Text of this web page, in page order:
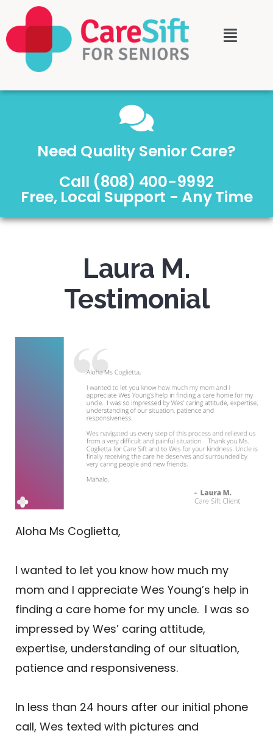
Need Quality Senior Care?
Call (808) 400-9992
Free, Local Support - Any Time
Laura M.
Testimonial
Aloha Ms Coglietta,
I wanted to let you know how much my
mom and I appreciate Wes Young’s help in
finding a care home for my uncle. I was so
impressed by Wes’ caring attitude,
expertise, understanding of our situation,
patience and responsiveness.
In less than 24 hours after our initial phone
call, Wes texted with pictures and